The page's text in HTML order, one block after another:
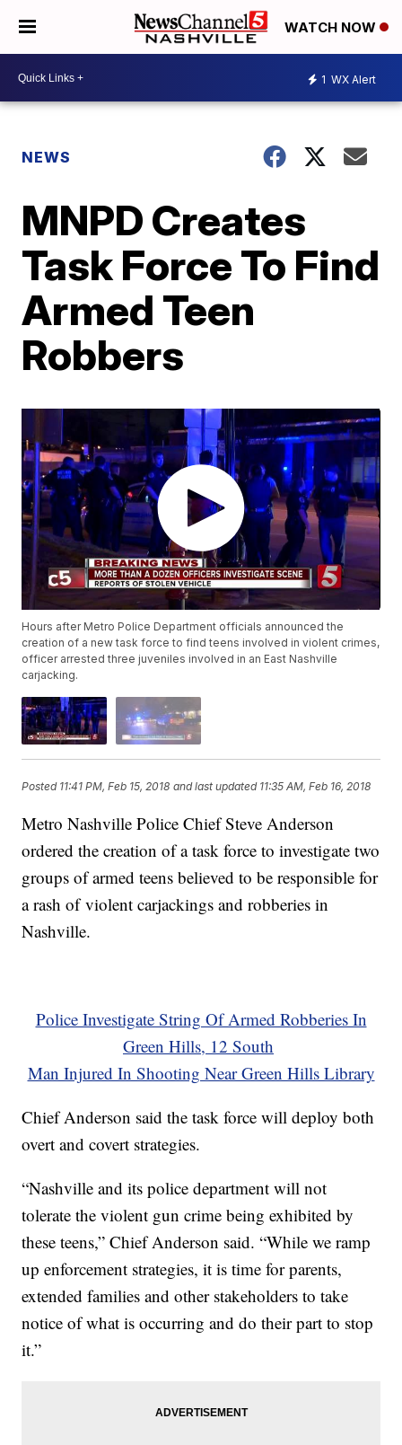
WATCH NOW
1 WX Alert
NEWS
MNPD Creates
Task Force To Find
Armed Teen
Robbers
Hours after Metro Police Department officials announced the
creation of a new task force to find teens involved in violent crimes,
officer arrested three juveniles involved in an East Nashville
carjacking.
Posted 11:41 PM, Feb 15, 2018 and last updated 11:35 AM, Feb 16, 2018
Metro Nashville Police Chief Steve Anderson
ordered the creation of a task force to investigate two
groups of armed teens believed to be responsible for
a rash of violent carjackings and robberies in
Nashville.
Police Investigate String Of Armed Robberies In
Green Hills, 12 South
Man Injured In Shooting Near Green Hills Library
Chief Anderson said the task force will deploy both
overt and covert strategies.
“Nashville and its police department will not
tolerate the violent gun crime being exhibited by
these teens,” Chief Anderson said. “While we ramp
up enforcement strategies, it is time for parents,
extended families and other stakeholders to take
notice of what is occurring and do their part to stop
it.”